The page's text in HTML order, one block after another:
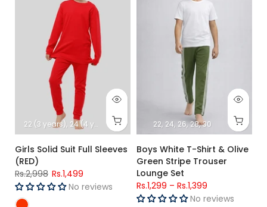
22 (3 years) 24 (4 years) 26 (5 Years) 28 (6-7 Years) 30 (8-9-
Girls Solid Suit Full Sleeves
(RED)
Rs.2,998 Rs.1,499
No reviews
22 24 26 28 30
Boys White T-Shirt & Olive
Green Stripe Trouser
Lounge Set
Rs.1,299 – Rs.1,399
No reviews